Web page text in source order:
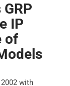
IP
of
with